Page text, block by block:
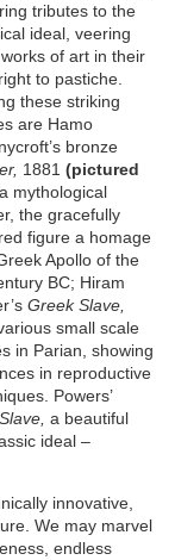
tributes to the
ideal, veering
of art in their
to pastiche.
these striking
are Hamo
bronze
1881 (pictured
a mythological
the gracefully
figure a homage
Apollo of the
BC; Hiram
Greek Slave,
small scale
in Parian, showing
in reproductive
Powers’
a beautiful
ideal –
innovative,
We may marvel
endless